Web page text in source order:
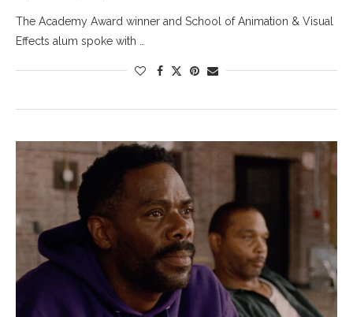
The Academy Award winner and School of Animation & Visual
Effects alum spoke with …